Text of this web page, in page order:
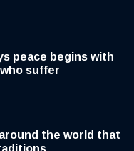
peace begins with
suffer
the world that